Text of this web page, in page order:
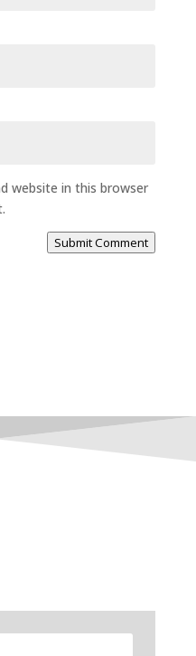
website in this browser
Submit Comment